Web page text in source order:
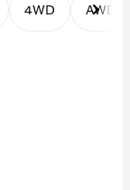
4WD AWD